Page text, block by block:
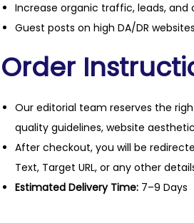
Increase organic traffic, leads, and
Guest posts on high DA/DR
Order
Our editorial team reserves the
quality guidelines, website
After checkout, you will be
Text, Target URL, or any other
Estimated Delivery Time: 7–9 Days